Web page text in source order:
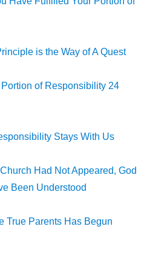
is the Way of A Quest
of Responsibility 24
Stays With Us
Had Not Appeared, God
Been Understood
True Parents Has Begun